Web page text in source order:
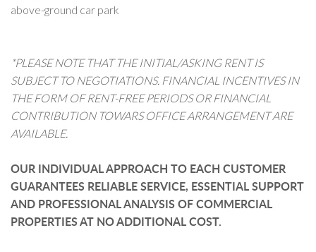
above-ground car park
*PLEASE NOTE THAT THE INITIAL/ASKING RENT IS
SUBJECT TO NEGOTIATIONS. FINANCIAL INCENTIVES IN
THE FORM OF RENT-FREE PERIODS OR FINANCIAL
CONTRIBUTION TOWARS OFFICE ARRANGEMENT ARE
AVAILABLE.
OUR INDIVIDUAL APPROACH TO EACH CUSTOMER
GUARANTEES RELIABLE SERVICE, ESSENTIAL SUPPORT
AND PROFESSIONAL ANALYSIS OF COMMERCIAL
PROPERTIES AT NO ADDITIONAL COST.